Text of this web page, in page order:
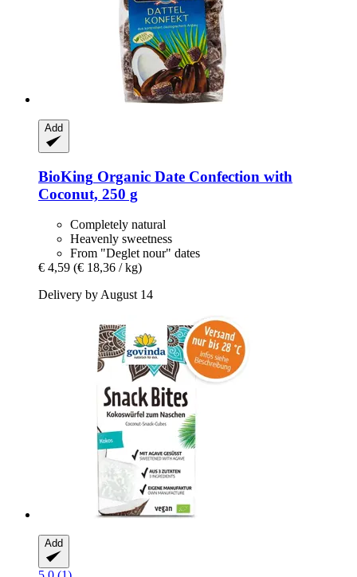
Add
BioKing Organic Date Confection with
Coconut, 250 g
Completely natural
Heavenly sweetness
From "Deglet nour" dates
€ 4,59 (€ 18,36 / kg)
Delivery by August 14
Add